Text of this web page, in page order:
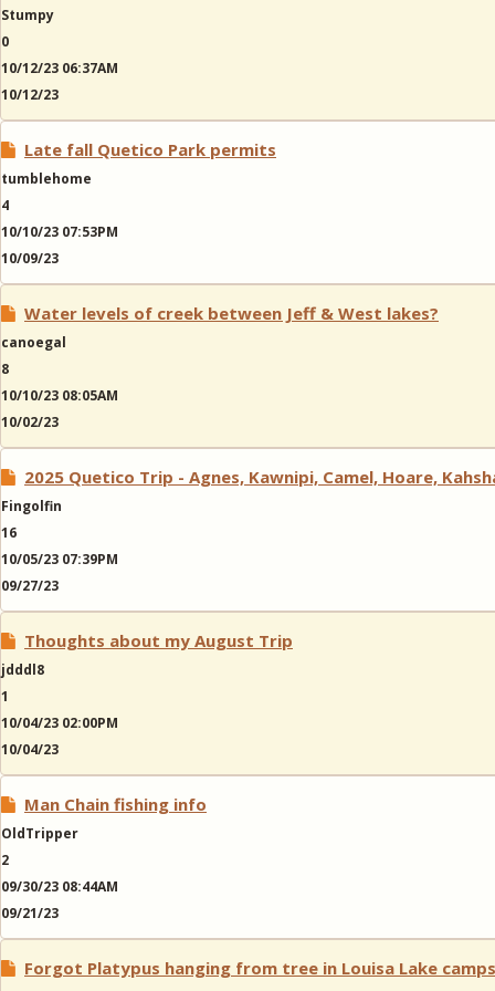
Stumpy
0
10/12/23 06:37AM
10/12/23
Late fall Quetico Park permits
tumblehome
4
10/10/23 07:53PM
10/09/23
Water levels of creek between Jeff & West lakes?
canoegal
8
10/10/23 08:05AM
10/02/23
2025 Quetico Trip - Agnes, Kawnipi, Camel, Hoare,
Fingolfin
16
10/05/23 07:39PM
09/27/23
Thoughts about my August Trip
jdddl8
1
10/04/23 02:00PM
10/04/23
Man Chain fishing info
OldTripper
2
09/30/23 08:44AM
09/21/23
Forgot Platypus hanging from tree in Louisa Lake